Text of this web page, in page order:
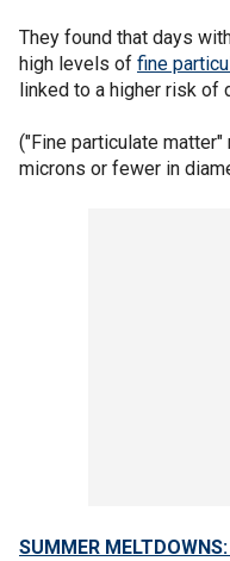
They found that days
high levels of fine
linked to a higher risk of
("Fine particulate
microns or fewer in
SUMMER